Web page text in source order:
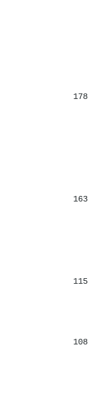
178
163
115
108